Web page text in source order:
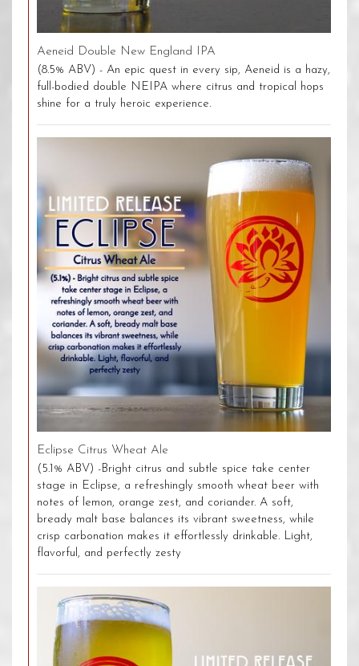
Aeneid Double New England IPA
(8.5% ABV) - An epic quest in every sip, Aeneid is a hazy,
full-bodied double NEIPA where citrus and tropical hops
shine for a truly heroic experience.
Eclipse Citrus Wheat Ale
(5.1% ABV) -Bright citrus and subtle spice take center
stage in Eclipse, a refreshingly smooth wheat beer with
notes of lemon, orange zest, and coriander. A soft,
bready malt base balances its vibrant sweetness, while
crisp carbonation makes it effortlessly drinkable. Light,
flavorful, and perfectly zesty